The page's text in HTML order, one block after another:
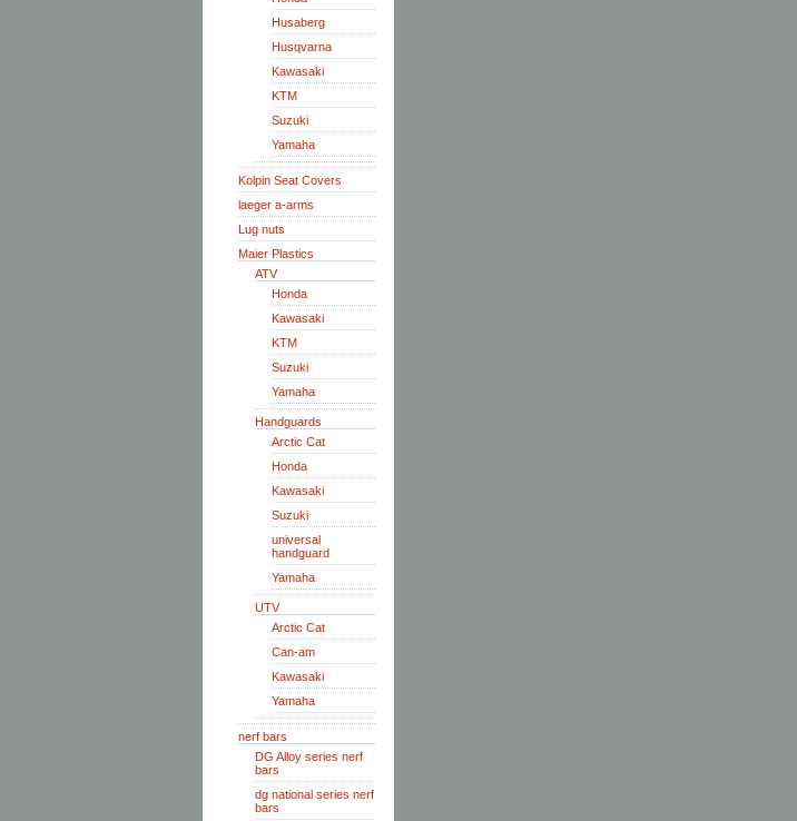
Husaberg
Husqvarna
Kawasaki
KTM
Suzuki
Yamaha
Kolpin Seat Covers
laeger a-arms
Lug nuts
Maier Plastics
ATV
Honda
Kawasaki
KTM
Suzuki
Yamaha
Handguards
Arctic Cat
Honda
Kawasaki
Suzuki
universal
handguard
Yamaha
UTV
Arctic Cat
Can-am
Kawasaki
Yamaha
nerf bars
DG Alloy series nerf
bars
dg national series nerf
bars